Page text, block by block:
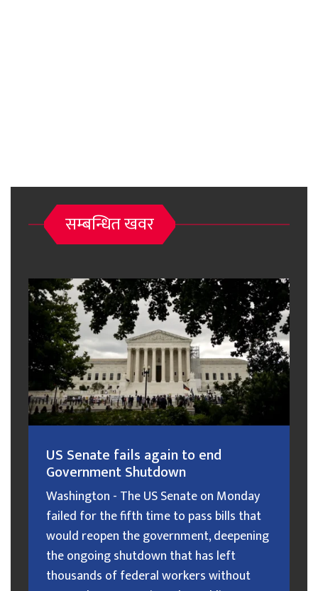
सम्बन्धित खवर
US Senate fails again to end
Government Shutdown
Washington - The US Senate on Monday
failed for the fifth time to pass bills that
would reopen the government, deepening
the ongoing shutdown that has left
thousands of federal workers without